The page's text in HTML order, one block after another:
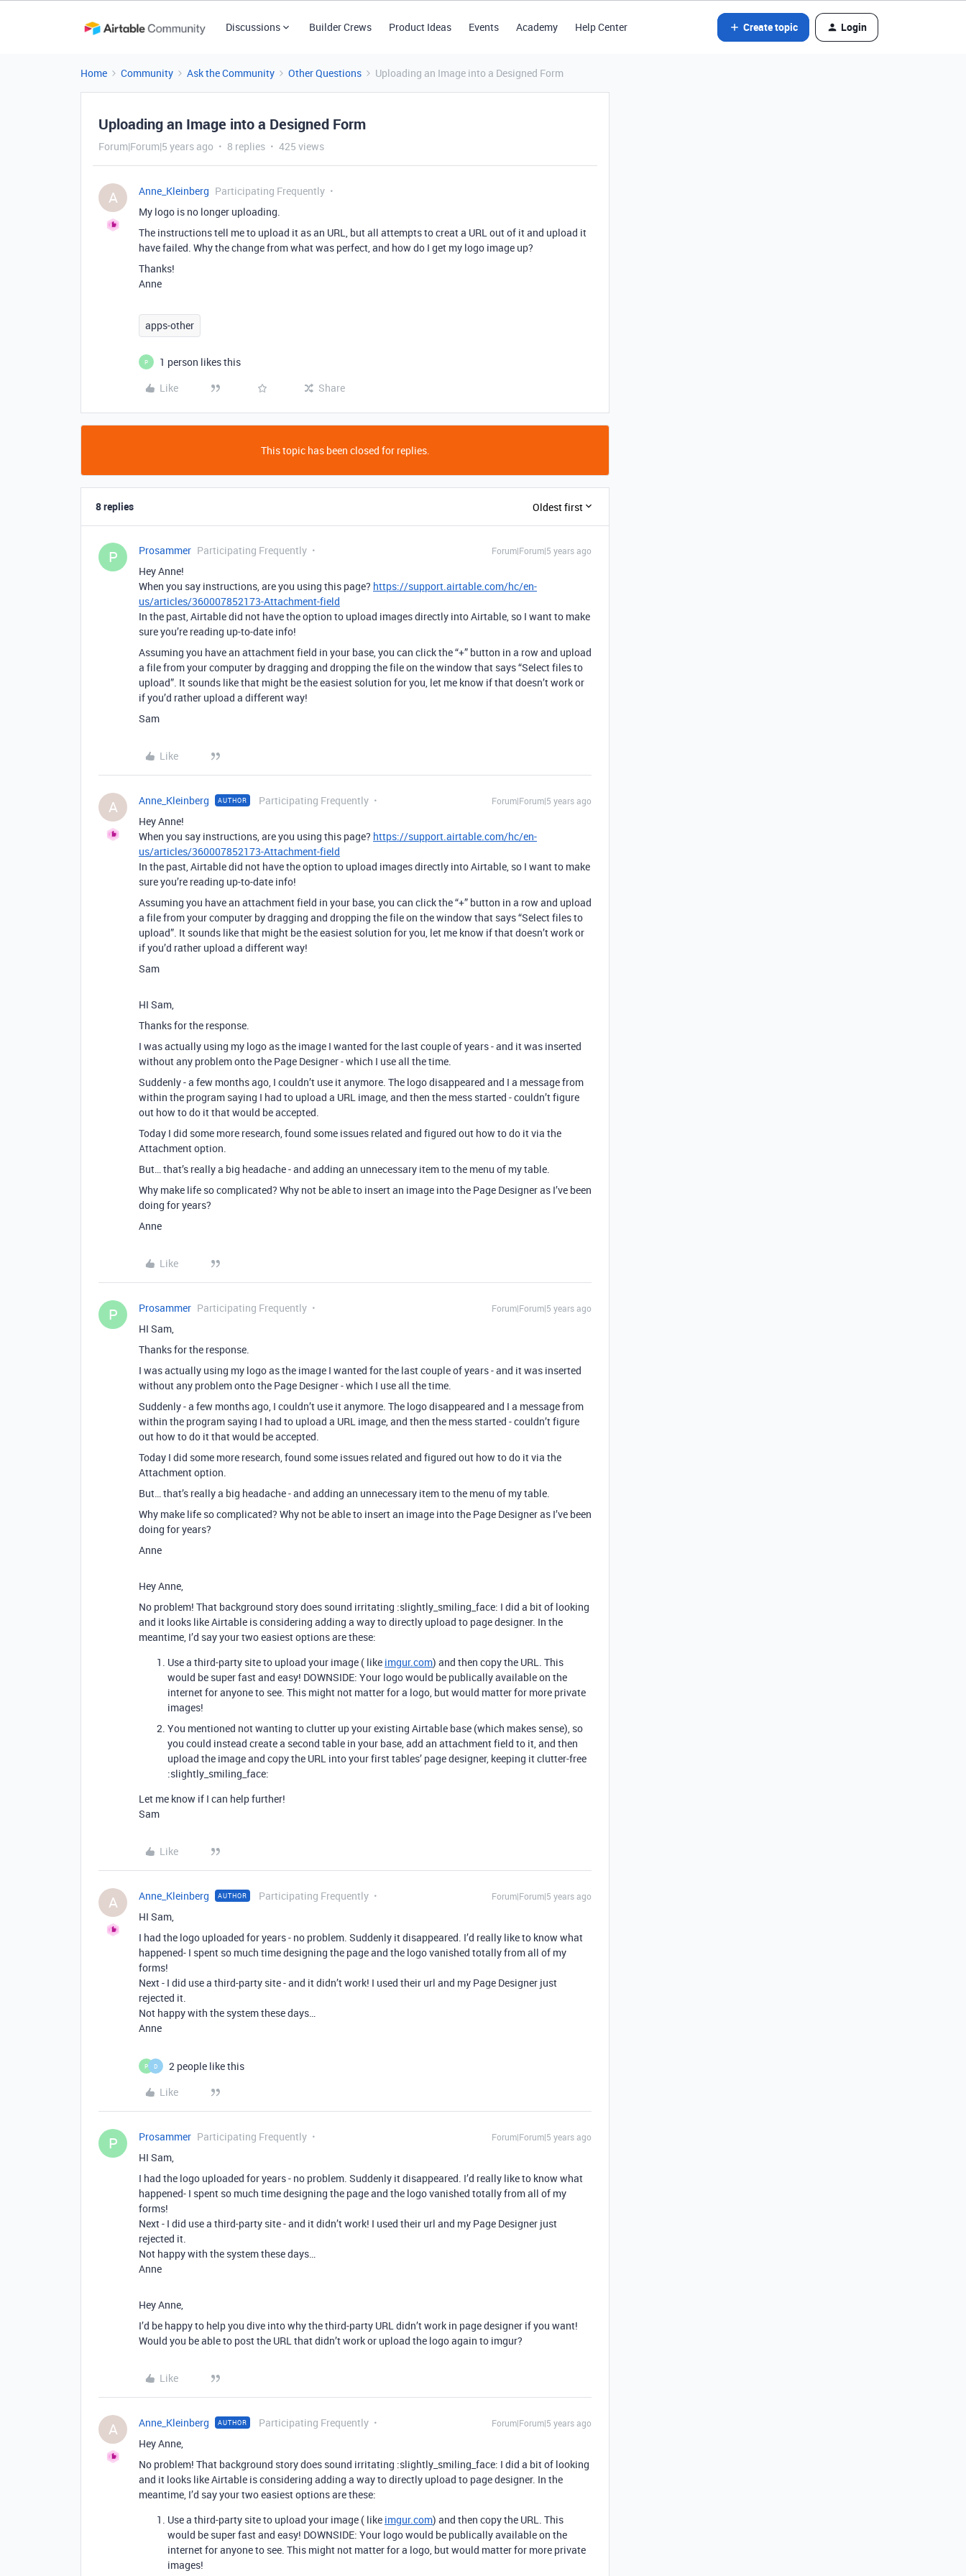
Discussions Builder Crews Product Ideas Events Academy Help Center Create topic Login
Home Community Ask the Community Other Questions Uploading an Image into a Designed Form
Uploading an Image into a Designed Form
Forum|Forum|5 years ago 8 replies 425 views
A Anne_Kleinberg Participating Frequently
My logo is no longer uploading.
The instructions tell me to upload it as an URL, but all attempts to creat a URL out of it and upload it
have failed. Why the change from what was perfect, and how do I get my logo image up?
Thanks!
Anne
apps-other
P
1 person likes this
Like
Share
This topic has been closed for replies.
8 replies Oldest first
P Prosammer Participating Frequently Forum|Forum|5 years ago
Hey Anne!
When you say instructions, are you using this page? https://support.airtable.com/hc/en-
us/articles/360007852173-Attachment-field
In the past, Airtable did not have the option to upload images directly into Airtable, so I want to make
sure you’re reading up-to-date info!
Assuming you have an attachment field in your base, you can click the “+” button in a row and upload
a file from your computer by dragging and dropping the file on the window that says “Select files to
upload”. It sounds like that might be the easiest solution for you, let me know if that doesn’t work or
if you’d rather upload a different way!
Sam
Like
A Anne_Kleinberg AUTHOR Participating Frequently Forum|Forum|5 years ago
Hey Anne!
When you say instructions, are you using this page? https://support.airtable.com/hc/en-
us/articles/360007852173-Attachment-field
In the past, Airtable did not have the option to upload images directly into Airtable, so I want to make
sure you’re reading up-to-date info!
Assuming you have an attachment field in your base, you can click the “+” button in a row and upload
a file from your computer by dragging and dropping the file on the window that says “Select files to
upload”. It sounds like that might be the easiest solution for you, let me know if that doesn’t work or
if you’d rather upload a different way!
Sam
HI Sam,
Thanks for the response.
I was actually using my logo as the image I wanted for the last couple of years - and it was inserted
without any problem onto the Page Designer - which I use all the time.
Suddenly - a few months ago, I couldn’t use it anymore. The logo disappeared and I a message from
within the program saying I had to upload a URL image, and then the mess started - couldn’t figure
out how to do it that would be accepted.
Today I did some more research, found some issues related and figured out how to do it via the
Attachment option.
But… that’s really a big headache - and adding an unnecessary item to the menu of my table.
Why make life so complicated? Why not be able to insert an image into the Page Designer as I’ve been
doing for years?
Anne
Like
P Prosammer Participating Frequently Forum|Forum|5 years ago
HI Sam,
Thanks for the response.
I was actually using my logo as the image I wanted for the last couple of years - and it was inserted
without any problem onto the Page Designer - which I use all the time.
Suddenly - a few months ago, I couldn’t use it anymore. The logo disappeared and I a message from
within the program saying I had to upload a URL image, and then the mess started - couldn’t figure
out how to do it that would be accepted.
Today I did some more research, found some issues related and figured out how to do it via the
Attachment option.
But… that’s really a big headache - and adding an unnecessary item to the menu of my table.
Why make life so complicated? Why not be able to insert an image into the Page Designer as I’ve been
doing for years?
Anne
Hey Anne,
No problem! That background story does sound irritating :slightly_smiling_face: I did a bit of looking
and it looks like Airtable is considering adding a way to directly upload to page designer. In the
meantime, I’d say your two easiest options are these:
Use a third-party site to upload your image ( like imgur.com) and then copy the URL. This
would be super fast and easy! DOWNSIDE: Your logo would be publically available on the
internet for anyone to see. This might not matter for a logo, but would matter for more private
images!
You mentioned not wanting to clutter up your existing Airtable base (which makes sense), so
you could instead create a second table in your base, add an attachment field to it, and then
upload the image and copy the URL into your first tables’ page designer, keeping it clutter-free
:slightly_smiling_face:
Let me know if I can help further!
Sam
Like
A Anne_Kleinberg AUTHOR Participating Frequently Forum|Forum|5 years ago
HI Sam,
I had the logo uploaded for years - no problem. Suddenly it disappeared. I’d really like to know what
happened- I spent so much time designing the page and the logo vanished totally from all of my
forms!
Next - I did use a third-party site - and it didn’t work! I used their url and my Page Designer just
rejected it.
Not happy with the system these days…
Anne
P D
2 people like this
Like
P Prosammer Participating Frequently Forum|Forum|5 years ago
HI Sam,
I had the logo uploaded for years - no problem. Suddenly it disappeared. I’d really like to know what
happened- I spent so much time designing the page and the logo vanished totally from all of my
forms!
Next - I did use a third-party site - and it didn’t work! I used their url and my Page Designer just
rejected it.
Not happy with the system these days…
Anne
Hey Anne,
I’d be happy to help you dive into why the third-party URL didn’t work in page designer if you want!
Would you be able to post the URL that didn’t work or upload the logo again to imgur?
Like
A Anne_Kleinberg AUTHOR Participating Frequently Forum|Forum|5 years ago
Hey Anne,
No problem! That background story does sound irritating :slightly_smiling_face: I did a bit of looking
and it looks like Airtable is considering adding a way to directly upload to page designer. In the
meantime, I’d say your two easiest options are these:
Use a third-party site to upload your image ( like imgur.com) and then copy the URL. This
would be super fast and easy! DOWNSIDE: Your logo would be publically available on the
internet for anyone to see. This might not matter for a logo, but would matter for more private
images!